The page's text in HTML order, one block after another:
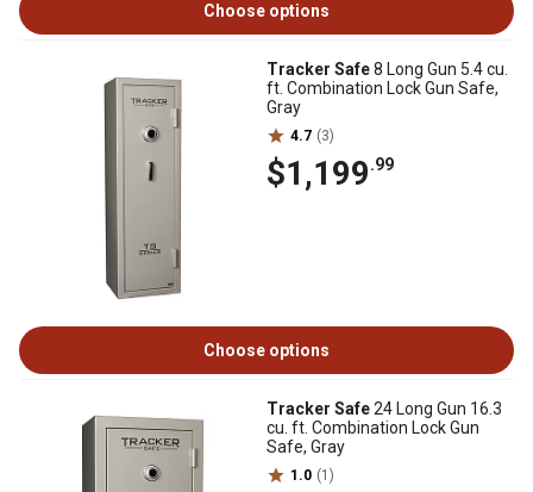
Choose options
Tracker Safe8 Long Gun 5.4 cu.
ft. Combination Lock Gun Safe,
Gray
4.7 (3)
$1,199.99
Choose options
Tracker Safe24 Long Gun 16.3
cu. ft. Combination Lock Gun
Safe, Gray
1.0 (1)